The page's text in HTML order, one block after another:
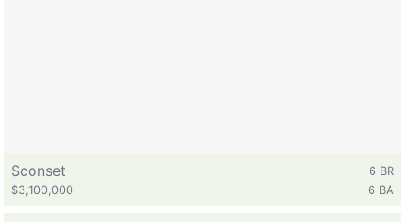
Sconset
6 BR
$3,100,000
6 BA